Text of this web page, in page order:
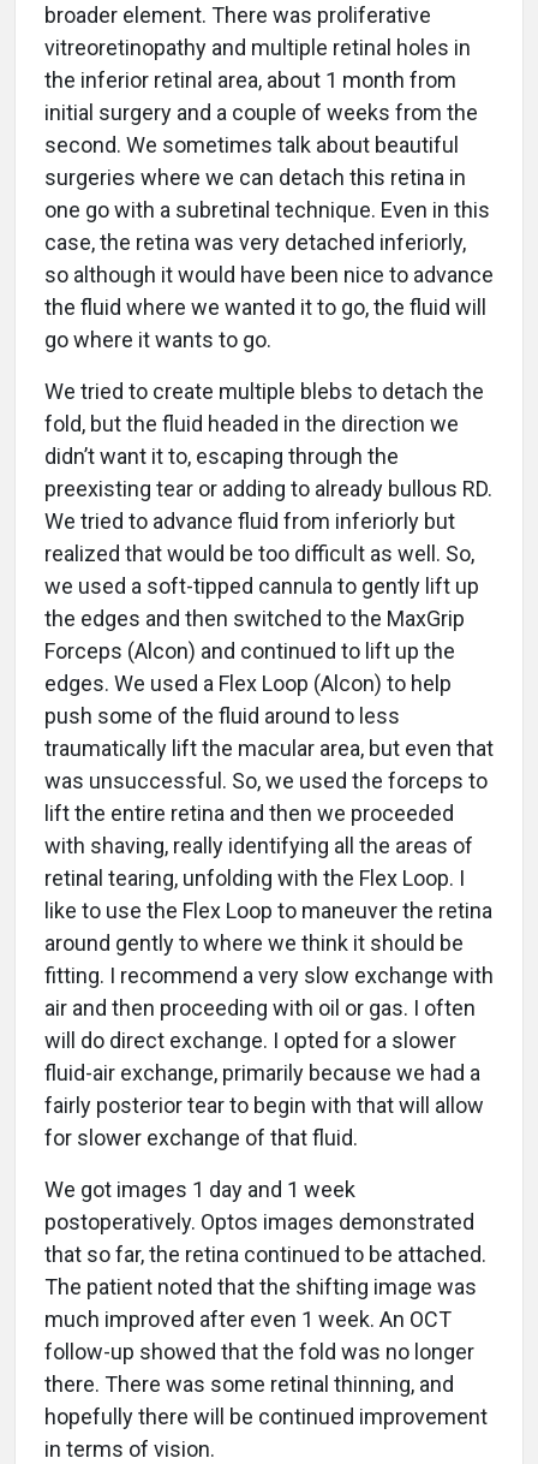
broader element. There was proliferative
vitreoretinopathy and multiple retinal holes in
the inferior retinal area, about 1 month from
initial surgery and a couple of weeks from the
second. We sometimes talk about beautiful
surgeries where we can detach this retina in
one go with a subretinal technique. Even in this
case, the retina was very detached inferiorly,
so although it would have been nice to advance
the fluid where we wanted it to go, the fluid will
go where it wants to go.
We tried to create multiple blebs to detach the
fold, but the fluid headed in the direction we
didn’t want it to, escaping through the
preexisting tear or adding to already bullous RD.
We tried to advance fluid from inferiorly but
realized that would be too difficult as well. So,
we used a soft-tipped cannula to gently lift up
the edges and then switched to the MaxGrip
Forceps (Alcon) and continued to lift up the
edges. We used a Flex Loop (Alcon) to help
push some of the fluid around to less
traumatically lift the macular area, but even that
was unsuccessful. So, we used the forceps to
lift the entire retina and then we proceeded
with shaving, really identifying all the areas of
retinal tearing, unfolding with the Flex Loop. I
like to use the Flex Loop to maneuver the retina
around gently to where we think it should be
fitting. I recommend a very slow exchange with
air and then proceeding with oil or gas. I often
will do direct exchange. I opted for a slower
fluid-air exchange, primarily because we had a
fairly posterior tear to begin with that will allow
for slower exchange of that fluid.
We got images 1 day and 1 week
postoperatively. Optos images demonstrated
that so far, the retina continued to be attached.
The patient noted that the shifting image was
much improved after even 1 week. An OCT
follow-up showed that the fold was no longer
there. There was some retinal thinning, and
hopefully there will be continued improvement
in terms of vision.